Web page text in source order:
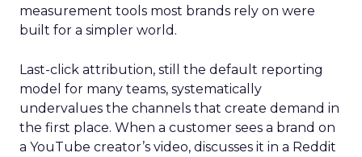
measurement tools most brands rely on were
built for a simpler world.
Last-click attribution, still the default reporting
model for many teams, systematically
undervalues the channels that create demand in
the first place. When a customer sees a brand on
a YouTube creator’s video, discusses it in a Reddit